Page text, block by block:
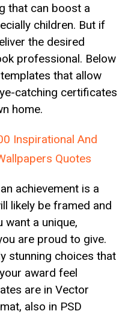
that can boost a
children. But if
the desired
professional. Below
that allow
catching certificates
home.
Inspirational And
Quotes
achievement is a
likely be framed and
want a unique,
are proud to give.
stunning choices that
award feel
are in Vector
also in PSD